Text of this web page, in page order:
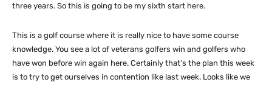
three years. So this is going to be my sixth start here.
This is a golf course where it is really nice to have some course
knowledge. You see a lot of veterans golfers win and golfers who
have won before win again here. Certainly that’s the plan this week
is to try to get ourselves in contention like last week. Looks like we